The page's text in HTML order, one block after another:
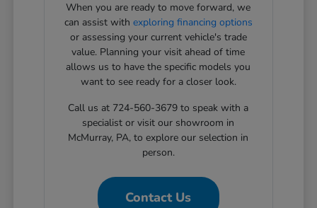
When you are ready to move forward, we
can assist with exploring financing options
or assessing your current vehicle's trade
value. Planning your visit ahead of time
allows us to have the specific models you
want to see ready for a closer look.
Call us at 724-560-3679 to speak with a
specialist or visit our showroom in
McMurray, PA, to explore our selection in
person.
Contact Us